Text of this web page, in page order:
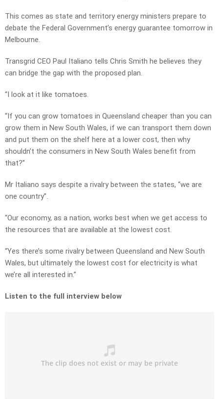
This comes as state and territory energy ministers prepare to
debate the Federal Government’s energy guarantee tomorrow in
Melbourne.
Transgrid CEO Paul Italiano tells Chris Smith he believes they
can bridge the gap with the proposed plan.
“I look at it like tomatoes.
“If you can grow tomatoes in Queensland cheaper than you can
grow them in New South Wales, if we can transport them down
and put them on the shelf here at a lower cost, then why
shouldn’t the consumers in New South Wales benefit from
that?”
Mr Italiano says despite a rivalry between the states, “we are
one country”.
“Our economy, as a nation, works best when we get access to
the resources that are available at the lowest cost.
“Yes there’s some rivalry between Queensland and New South
Wales, but ultimately the lowest cost for electricity is what
we’re all interested in.”
Listen to the full interview below